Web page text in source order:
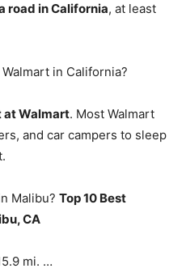
road in California, at least
in California?
at Walmart. Most Walmart
and car campers to sleep
Malibu? Top 10 Best
CA
mi. …